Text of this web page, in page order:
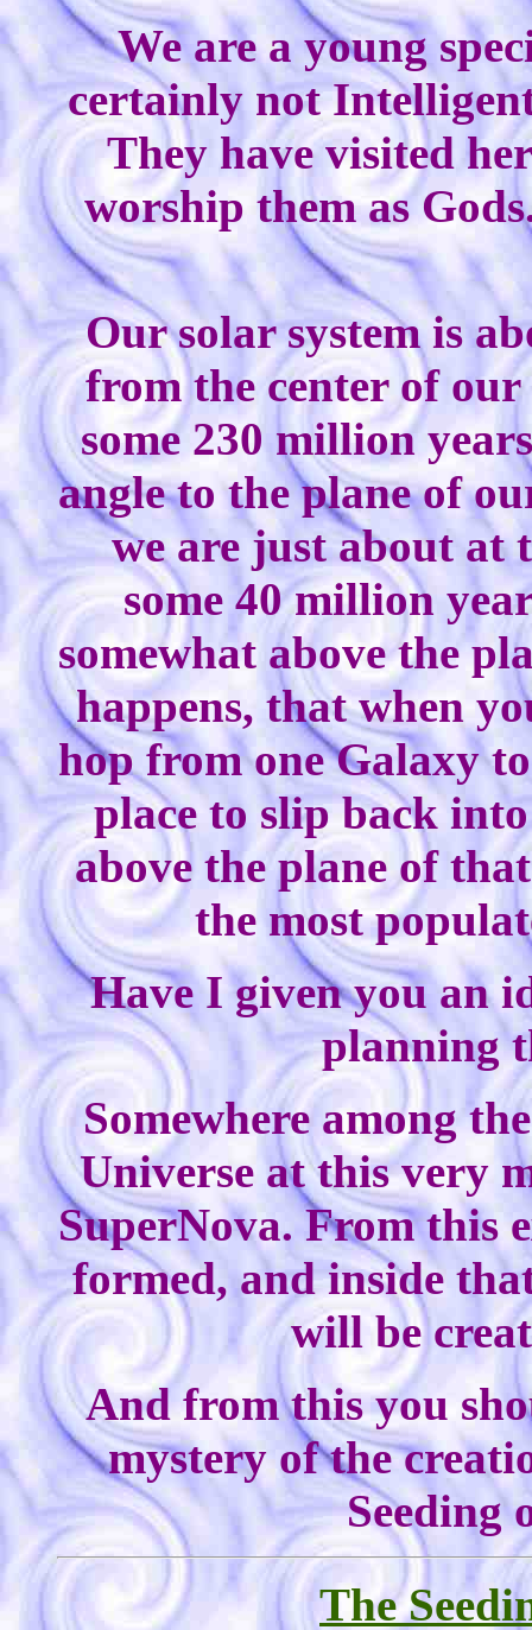
We are a young
certainly not
They have visited
worship them as
Our solar system is
from the center of
some 230 million
angle to the plane of
we are just about at
some 40 million
somewhat above the
happens, that when
hop from one Galaxy
place to slip back
above the plane of
the most
Have I given you an
planning
Somewhere among
Universe at this very
SuperNova. From this
formed, and inside
will be
And from this you
mystery of the
Seeding
The